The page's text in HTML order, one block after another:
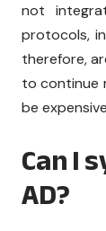
not
protocols,
therefore,
to continue
be
Can I
AD?